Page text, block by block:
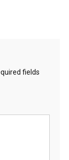
fields